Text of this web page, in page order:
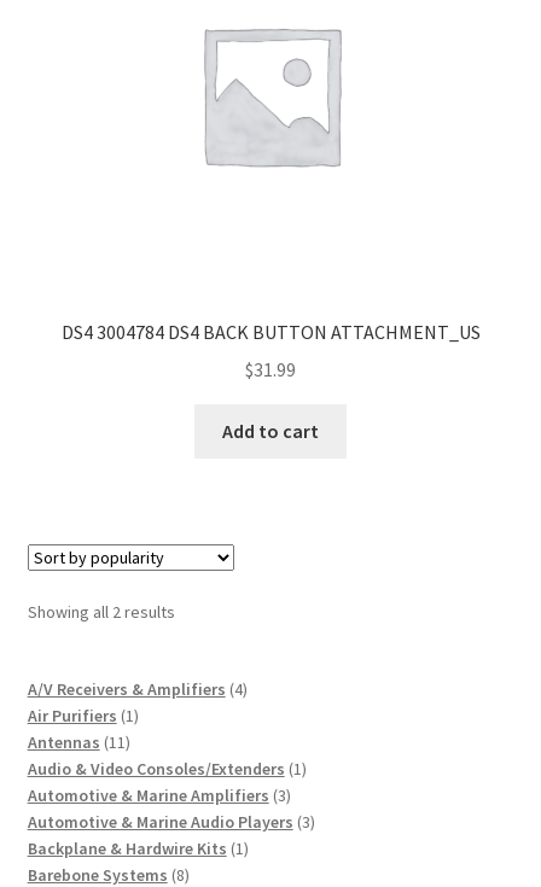
DS4 3004784 DS4 BACK BUTTON ATTACHMENT_US
$31.99
Add to cart
Showing all 2 resultsSorted
A/V Receivers & Amplifiers 44
Air Purifiers 11
Antennas 1111
products
Audio & Video Consoles/Extenders 11
Automotive & Marine Amplifiers 33
products
Automotive & Marine Audio Players 33
Backplane & Hardwire Kits 11
Barebone Systems 88